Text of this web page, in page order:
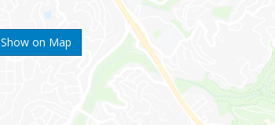
Show on Map